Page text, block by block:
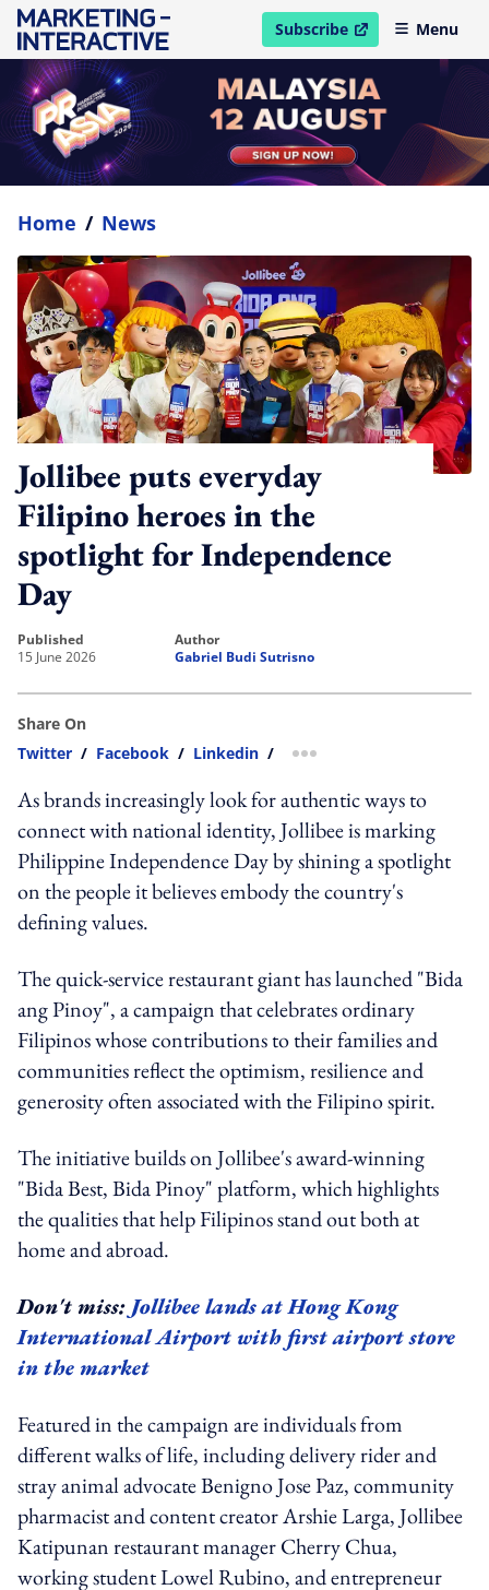
Subscribe
open in new windowMenu
Home / News
Jollibee puts everyday
Filipino heroes in the
spotlight for Independence
Day
published
15 June 2026
author
Gabriel Budi Sutrisno
Share On
Twitter / Facebook / Linkedin / more sharing option
As brands increasingly look for authentic ways to
connect with national identity, Jollibee is marking
Philippine Independence Day by shining a spotlight
on the people it believes embody the country's
defining values.
The quick-service restaurant giant has launched "Bida
ang Pinoy", a campaign that celebrates ordinary
Filipinos whose contributions to their families and
communities reflect the optimism, resilience and
generosity often associated with the Filipino spirit.
The initiative builds on Jollibee's award-winning
"Bida Best, Bida Pinoy" platform, which highlights
the qualities that help Filipinos stand out both at
home and abroad.
Don't miss: Jollibee lands at Hong Kong
International Airport with first airport store
in the market
Featured in the campaign are individuals from
different walks of life, including delivery rider and
stray animal advocate Benigno Jose Paz, community
pharmacist and content creator Arshie Larga, Jollibee
Katipunan restaurant manager Cherry Chua,
working student Lowel Rubino, and entrepreneur